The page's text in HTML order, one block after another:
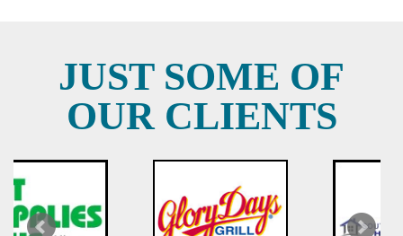
JUST SOME OF
OUR CLIENTS